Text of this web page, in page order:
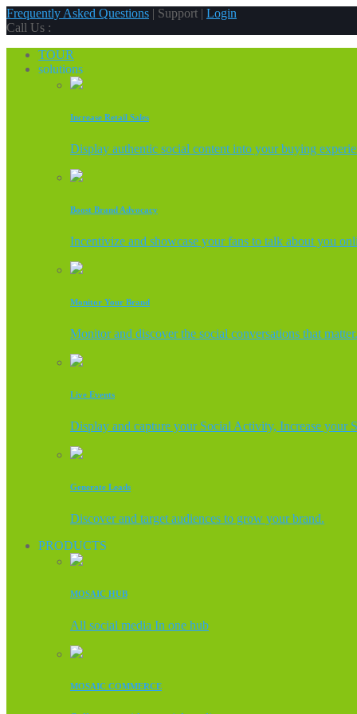
Frequently Asked Questions | Support | Login
Call Us :
TOUR
solutions
Increase Retail Sales
Display authentic social content into your buying
Boost Brand Advocacy
Incentivize and showcase your fans to talk about you
Monitor Your Brand
Monitor and discover the social conversations that matter.
Live Events
Display and capture your Social Activity, Increase your
Generate Leads
Discover and target audiences to grow your brand.
PRODUCTS
MOSAIC HUB
All social media In one hub
MOSAIC COMMERCE